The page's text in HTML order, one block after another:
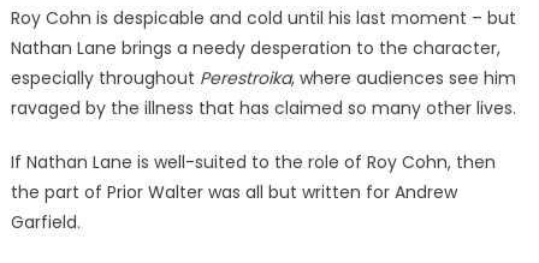
Roy Cohn is despicable and cold until his last moment – but
Nathan Lane brings a needy desperation to the character,
especially throughout Perestroika, where audiences see him
ravaged by the illness that has claimed so many other lives.
If Nathan Lane is well-suited to the role of Roy Cohn, then
the part of Prior Walter was all but written for Andrew
Garfield.